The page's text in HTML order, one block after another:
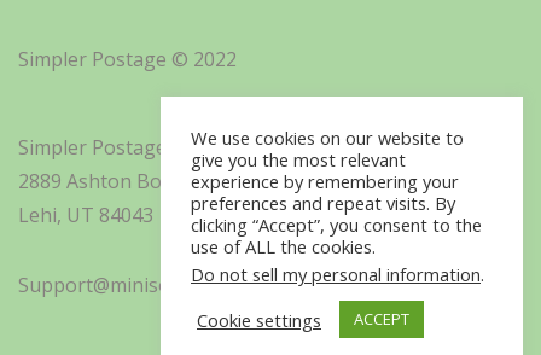
Simpler Postage © 2022
Simpler Postage, Inc. d/b/a Minisoft
2889 Ashton Boulevard Suite 325
Lehi, UT 84043
Support@minisoft.com
We use cookies on our website to
give you the most relevant
experience by remembering your
preferences and repeat visits. By
clicking “Accept”, you consent to the
use of ALL the cookies.
Do not sell my personal information.
Cookie settings
ACCEPT